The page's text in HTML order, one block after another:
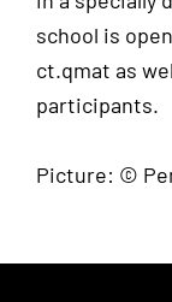
school is
ct.qmat as
participants.
Picture: ©